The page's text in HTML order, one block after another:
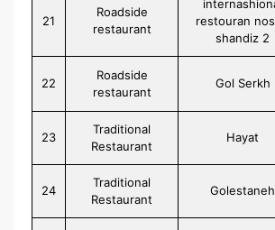
21
Roadside
restaurant
restouran
shandiz 2
22
Roadside
restaurant
Gol Serkh
23
Traditional
Restaurant
Hayat
24
Traditional
Restaurant
Golestaneh